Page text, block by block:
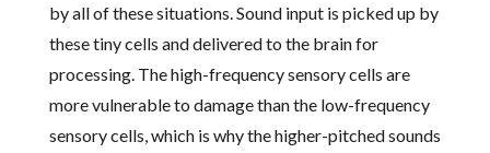
by all of these situations. Sound input is picked up by
these tiny cells and delivered to the brain for
processing. The high-frequency sensory cells are
more vulnerable to damage than the low-frequency
sensory cells, which is why the higher-pitched sounds